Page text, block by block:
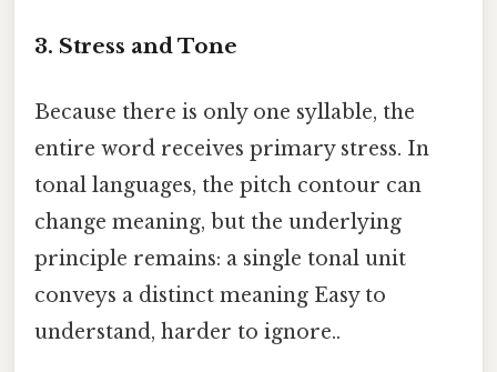
3. Stress and Tone
Because there is only one syllable, the
entire word receives primary stress. In
tonal languages, the pitch contour can
change meaning, but the underlying
principle remains: a single tonal unit
conveys a distinct meaning Easy to
understand, harder to ignore..